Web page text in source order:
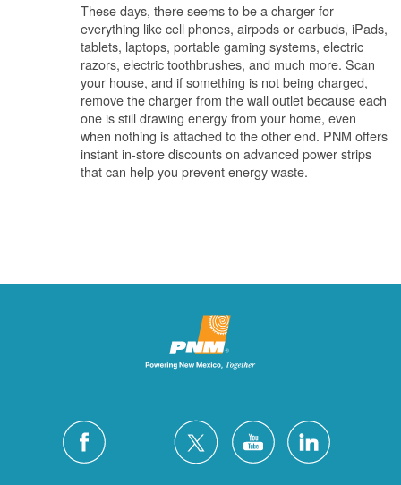
These days, there seems to be a charger for
everything like cell phones, airpods or earbuds, iPads,
tablets, laptops, portable gaming systems, electric
razors, electric toothbrushes, and much more. Scan
your house, and if something is not being charged,
remove the charger from the wall outlet because each
one is still drawing energy from your home, even
when nothing is attached to the other end. PNM offers
instant in-store discounts on advanced power strips
that can help you prevent energy waste.